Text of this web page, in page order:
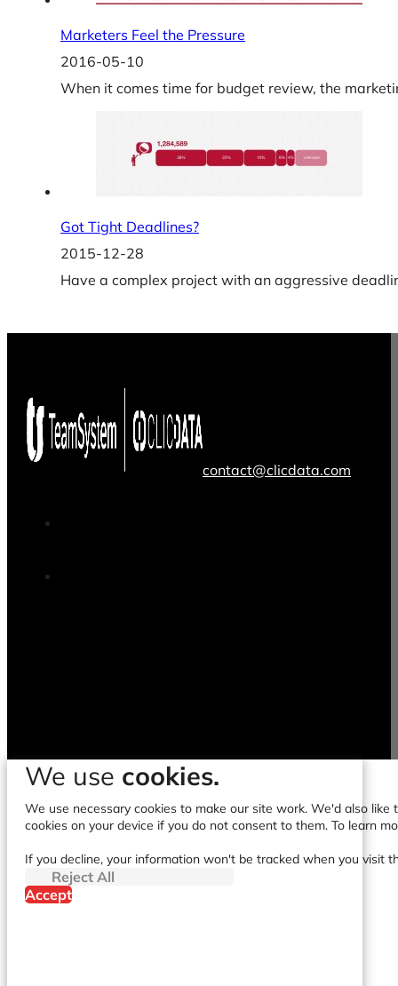
Marketers Feel the Pressure
2016-05-10
When it comes time for budget review, the
Got Tight Deadlines?
2015-12-28
Have a complex project with an aggressive
contact@clicdata.com
We use cookies.
We use necessary cookies to make our site work. We'd also
cookies on your device if you do not consent to them. To learn
If you decline, your information won't be tracked when you visit
Reject All
Accept